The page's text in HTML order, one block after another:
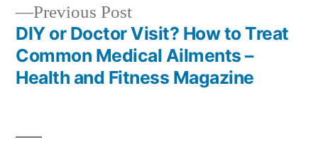
Previous PostPrevious
post:
DIY or Doctor Visit? How to Treat
Common Medical Ailments –
Health and Fitness Magazine